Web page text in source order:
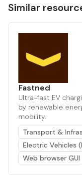
Similar
Fastned
Ultra-fast EV
by renewable
mobility.
Transport &
Electric Vehicles
Web browser GUI